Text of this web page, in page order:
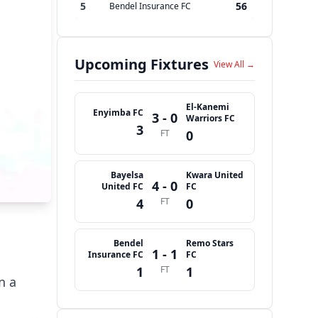
a
5 Bendel Insurance FC 56
Upcoming Fixtures View All →
Enyimba FC
3
3 - 0
FT
El-Kanemi
Warriors FC
0
Bayelsa
United FC
4
4 - 0
FT
Kwara United
FC
0
Bendel
Insurance FC
1
1 - 1
FT
Remo Stars
FC
1